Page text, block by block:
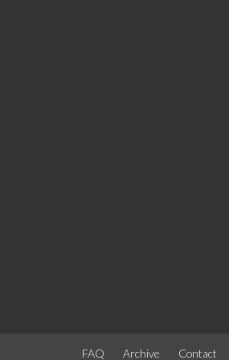
FAQ Archive Contact